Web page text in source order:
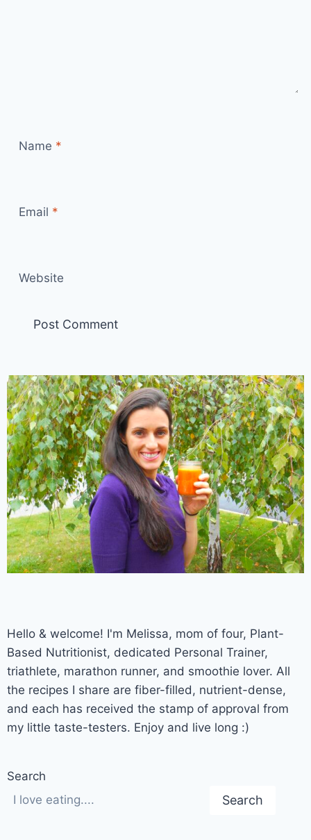
Name *
Email *
Website
Hello & welcome! I'm Melissa, mom of four, Plant-
Based Nutritionist, dedicated Personal Trainer,
triathlete, marathon runner, and smoothie lover. All
the recipes I share are fiber-filled, nutrient-dense,
and each has received the stamp of approval from
my little taste-testers. Enjoy and live long :)
Search
Search